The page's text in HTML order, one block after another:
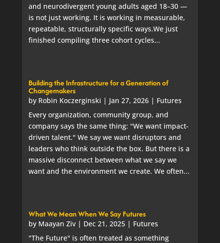
and neurodivergent young adults aged 18–30 —
is not just working. It is working in measurable,
repeatable, structurally specific ways.We just
finished compiling three cohort cycles...
Building the Infrastructure for a Generation of
Changemakers
by Robin Koczerginski | Jan 27, 2026| Futures
Every organization, community group, and
company says the same thing: "We want impact-
driven talent." We say we want disruptors and
leaders who think outside the box. But there is a
massive disconnect between what we say we
want and the environment we create. We often...
What We Mean When We Say Futures
by Maayan Ziv| Dec 21, 2025| Futures
"The Future" is often treated as something